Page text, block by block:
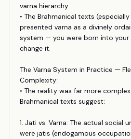
varna hierarchy.
• The Brahmanical texts
presented varna as a divinely
system — you were born into your
change it.
The Varna System in Practice —
Complexity:
• The reality was far more
Brahmanical texts suggest:
1. Jati vs. Varna: The actual social
were jatis (endogamous